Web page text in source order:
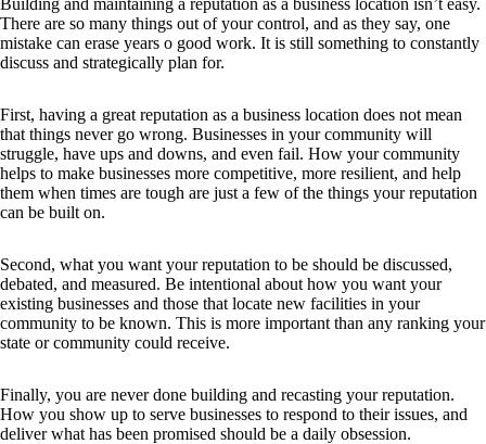
There are so many things out of your control, and as they say, one
mistake can erase years o good work. It is still something to constantly
discuss and strategically plan for.
First, having a great reputation as a business location does not mean
that things never go wrong. Businesses in your community will
struggle, have ups and downs, and even fail. How your community
helps to make businesses more competitive, more resilient, and help
them when times are tough are just a few of the things your reputation
can be built on.
Second, what you want your reputation to be should be discussed,
debated, and measured. Be intentional about how you want your
existing businesses and those that locate new facilities in your
community to be known. This is more important than any ranking your
state or community could receive.
Finally, you are never done building and recasting your reputation.
How you show up to serve businesses to respond to their issues, and
deliver what has been promised should be a daily obsession.